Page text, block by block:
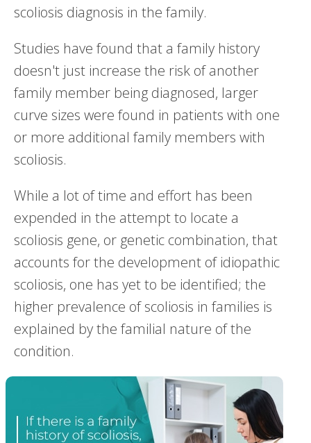
scoliosis diagnosis in the family.
Studies have found that a family history
doesn't just increase the risk of another
family member being diagnosed, larger
curve sizes were found in patients with one
or more additional family members with
scoliosis.
While a lot of time and effort has been
expended in the attempt to locate a
scoliosis gene, or genetic combination, that
accounts for the development of idiopathic
scoliosis, one has yet to be identified; the
higher prevalence of scoliosis in families is
explained by the familial nature of the
condition.